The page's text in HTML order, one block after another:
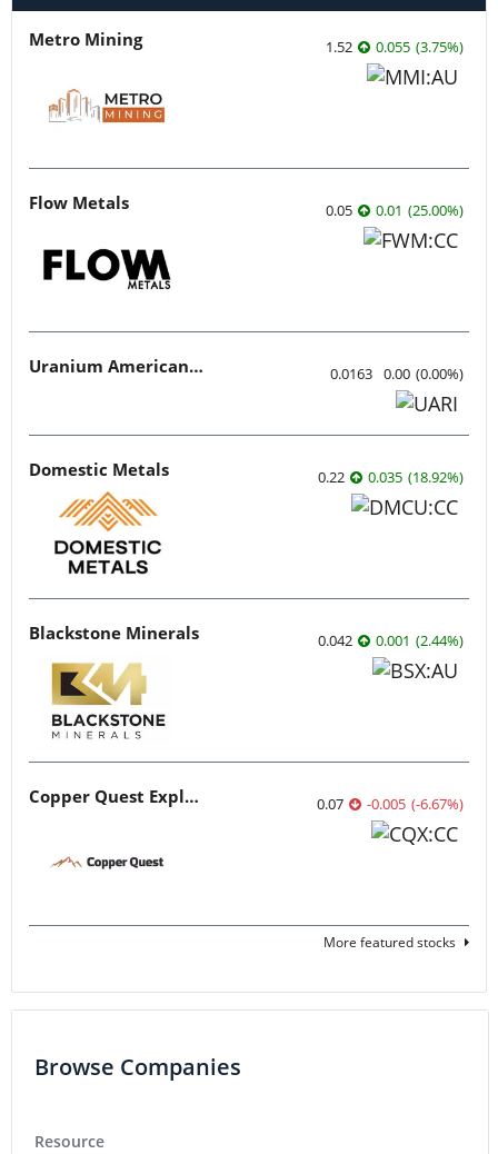
Metro Mining 1.52 0.055 (3.75%)
Flow Metals 0.05 0.01 (25.00%)
Uranium American Resources 0.0163 0.00 (0.00%)
Domestic Metals 0.22 0.035 (18.92%)
Blackstone Minerals 0.042 0.001 (2.44%)
Copper Quest Exploration 0.07 -0.005 (-6.67%)
More featured stocks
Browse Companies
Resource